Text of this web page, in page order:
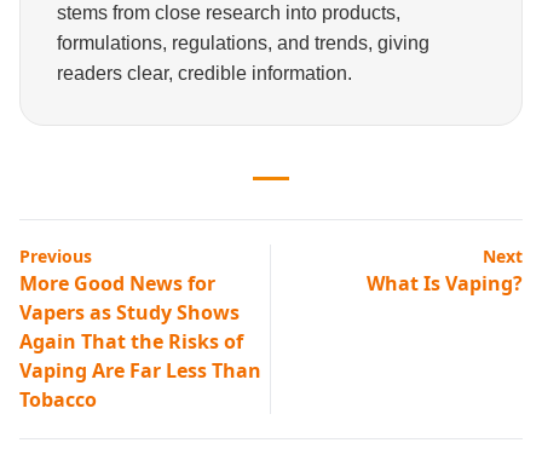
stems from close research into products,
formulations, regulations, and trends, giving
readers clear, credible information.
Previous
More Good News for
Vapers as Study Shows
Again That the Risks of
Vaping Are Far Less Than
Tobacco
Next
What Is Vaping?